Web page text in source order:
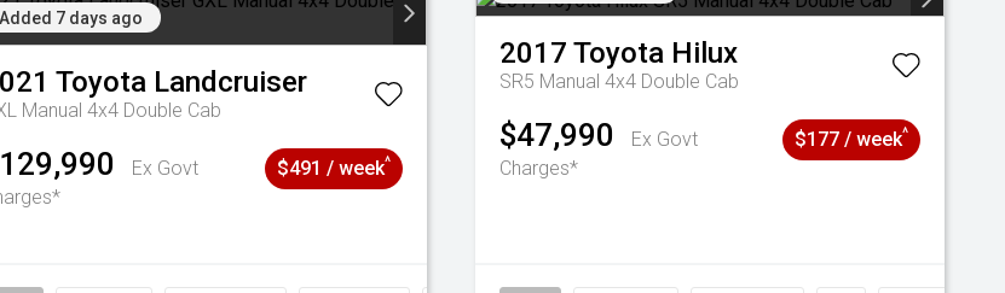
Added 7 days ago
Toyota Landcruiser
Manual 4x4 Double Cab
Ex Govt
$491 / week^
2017 Toyota Hilux
SR5 Manual 4x4 Double Cab
$47,990
Ex Govt
Charges*
$177 / week^